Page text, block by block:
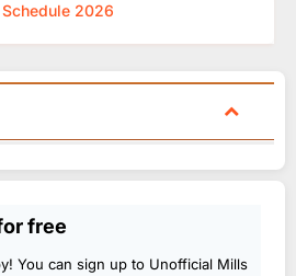
Schedule 2026
free
You can sign up to Unofficial Mills